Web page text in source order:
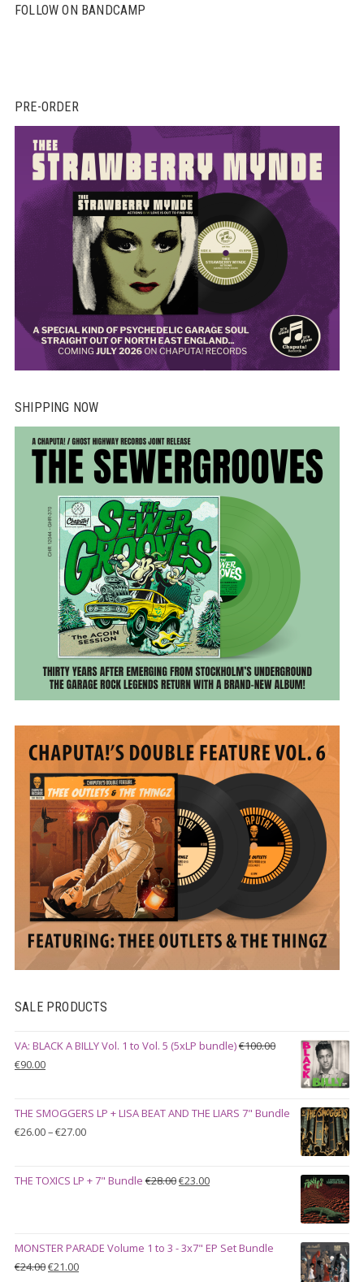
FOLLOW ON BANDCAMP
PRE-ORDER
SHIPPING NOW
SALE PRODUCTS
VA: BLACK A BILLY Vol. 1 to Vol. 5 (5xLP bundle)€100.00
Original
€100.00.
€90.00Current
€90.00.
THE SMOGGERS LP + LISA BEAT AND THE LIARS 7" Bundle
€26.00–€27.00Price
through
THE TOXICS LP + 7" Bundle €28.00Original
€23.00Current
MONSTER PARADE Volume 1 to 3 - 3x7" EP Set Bundle
€24.00Original
€21.00Current